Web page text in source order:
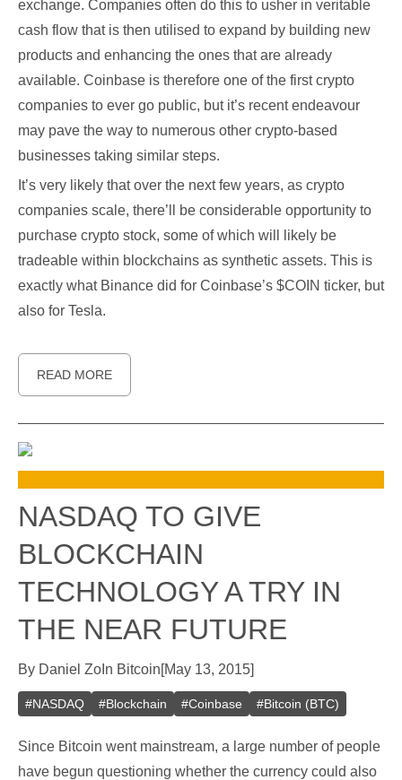
exchange. Companies often do this to usher in veritable
cash flow that is then utilised to expand by building new
products and enhancing the ones that are already
available. Coinbase is therefore one of the first crypto
companies to ever go public, but it’s recent endeavour
may pave the way to numerous other crypto-based
businesses taking similar steps.
It’s very likely that over the next few years, as crypto
companies scale, there’ll be considerable opportunity to
purchase crypto stock, some of which will likely be
tradeable within blockchains as synthetic assets. This is
exactly what Binance did for Coinbase’s $COIN ticker, but
also for Tesla.
READ MORE
NASDAQ TO GIVE
BLOCKCHAIN
TECHNOLOGY A TRY IN
THE NEAR FUTURE
By Daniel Zo In Bitcoin[May 13, 2015]
#NASDAQ #Blockchain #Coinbase #Bitcoin (BTC)
Since Bitcoin went mainstream, a large number of people
have begun questioning whether the currency could also